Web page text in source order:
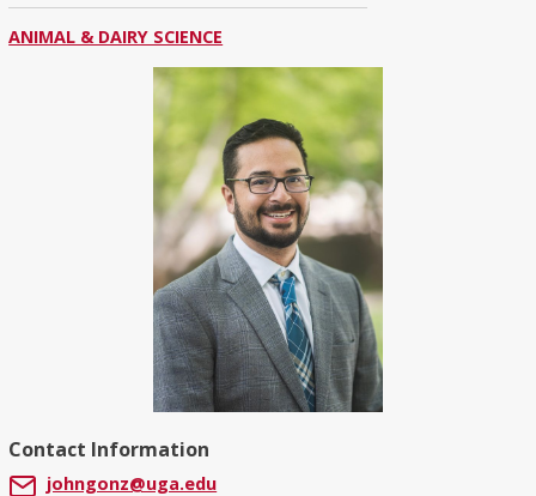
ANIMAL & DAIRY SCIENCE
Contact Information
johngonz@uga.edu